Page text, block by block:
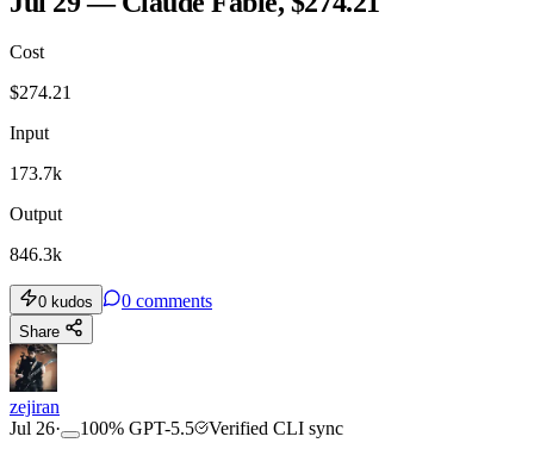
Cost
$274.21
Input
173.7k
Output
846.3k
0 kudos 0 comments
Share
zejiran
Jul 26· 100% GPT-5.5 Verified CLI sync